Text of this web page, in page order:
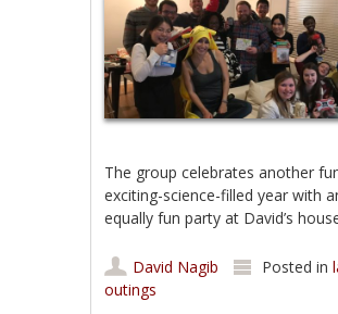
The group celebrates another
exciting-science-filled year with
equally fun party at David’s
David Nagib Posted in
outings